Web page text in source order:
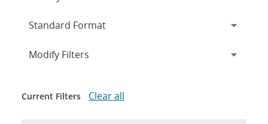
Expand
Modify Filters
Current Filters Clear all